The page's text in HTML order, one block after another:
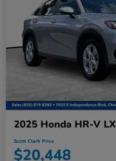
2025 Honda HR-V LX
Scott Clark Price
$20,448